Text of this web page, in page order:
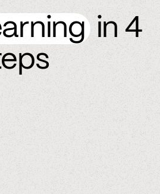
in 4